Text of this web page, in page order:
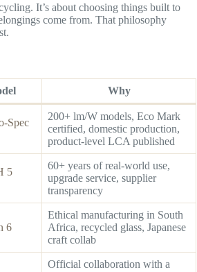
It’s about choosing things built to
come from. That philosophy
Why
Spec
200+ lm/W models, Eco Mark
certified, domestic production,
product-level LCA published
5
60+ years of real-world use,
upgrade service, supplier
transparency
6
Ethical manufacturing in South
Africa, recycled glass, Japanese
craft collab
Official collaboration with a